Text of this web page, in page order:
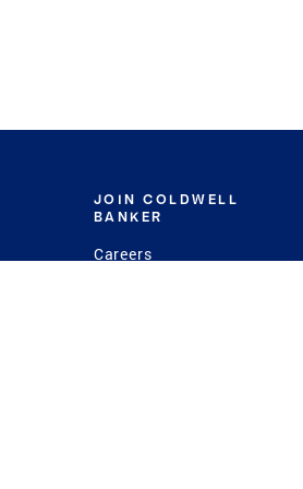
JOIN COLDWELL
BANKER
Careers